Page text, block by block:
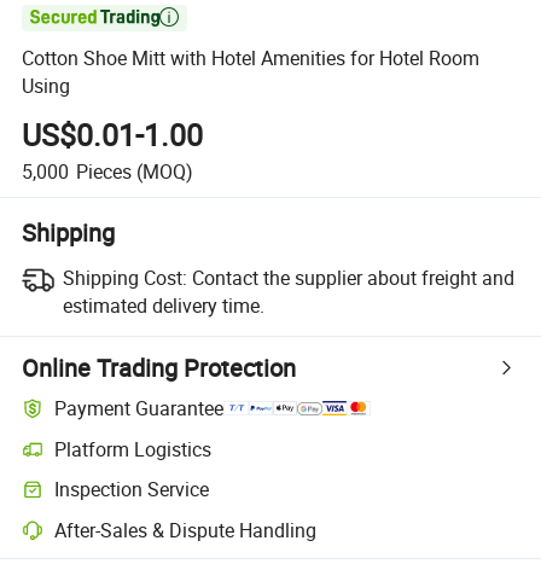

Cotton Shoe Mitt with Hotel Amenities for Hotel Room
Using
US$0.01-1.00
5,000 Pieces (MOQ)
Shipping
Shipping Cost: Contact the supplier about freight and
estimated delivery time.
Online Trading Protection
Payment Guarantee
Platform Logistics
Clearer shipment tracking with platform-supported logistics.
Inspection Service
Optional pre-shipment inspection for quality and quantity checks.
After-Sales & Dispute Handling
Platform-assisted dispute resolution, including refunds or returns